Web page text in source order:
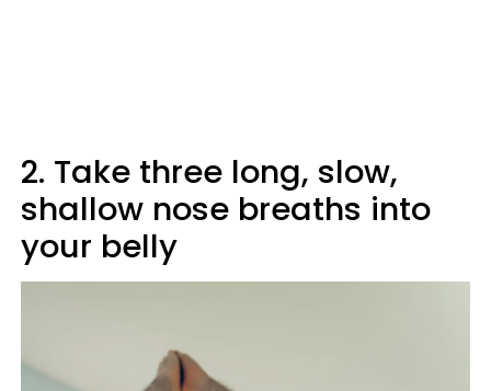
2. Take three long, slow,
shallow nose breaths into
your belly